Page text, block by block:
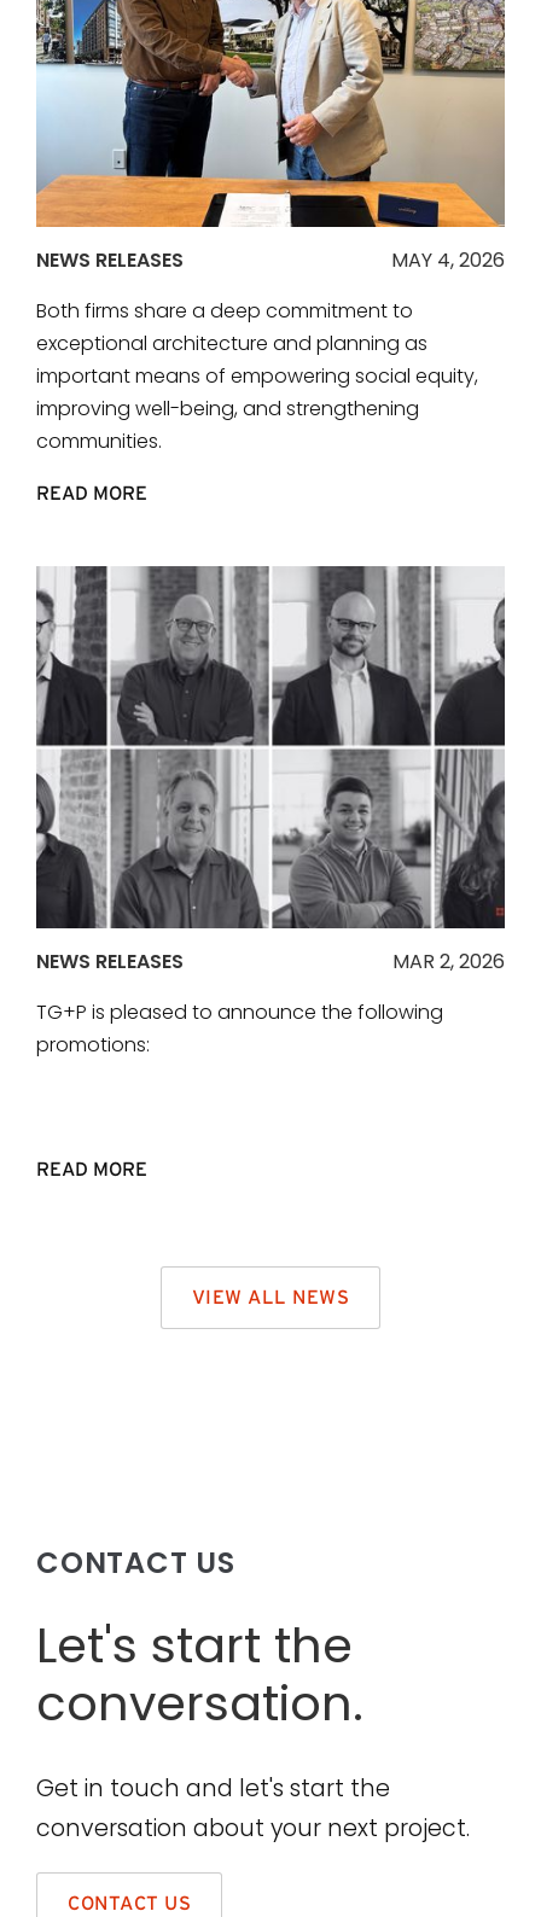
NEWS RELEASES
MAY 4, 2026
Both firms share a deep commitment to
exceptional architecture and planning as
important means of empowering social equity,
improving well-being, and strengthening
communities.
READ MORE
NEWS RELEASES
MAR 2, 2026
TG+P is pleased to announce the following
promotions:
READ MORE
VIEW ALL NEWS
CONTACT US
Let's start the
conversation.
Get in touch and let's start the
conversation about your next project.
CONTACT US